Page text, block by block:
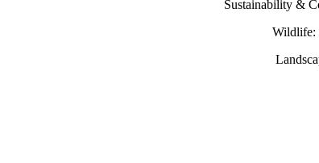
Sustainability &
Wildlife: